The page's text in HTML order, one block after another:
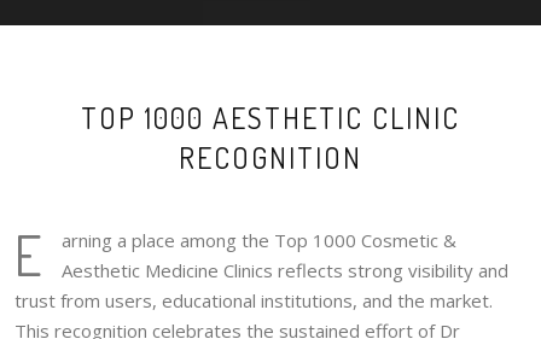
TOP 1000 AESTHETIC CLINIC
RECOGNITION
E
arning a place among the Top 1000 Cosmetic &
Aesthetic Medicine Clinics reflects strong visibility and
trust from users, educational institutions, and the market.
This recognition celebrates the sustained effort of Dr